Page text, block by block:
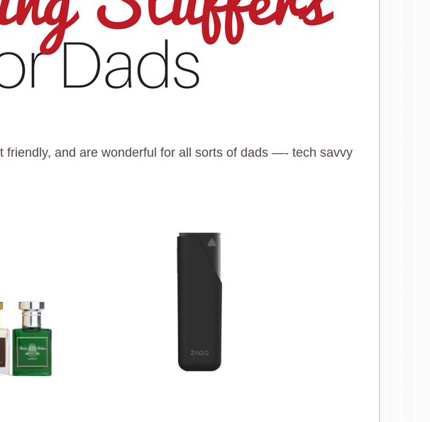
friendly, and are wonderful for all sorts of dads —- tech savvy